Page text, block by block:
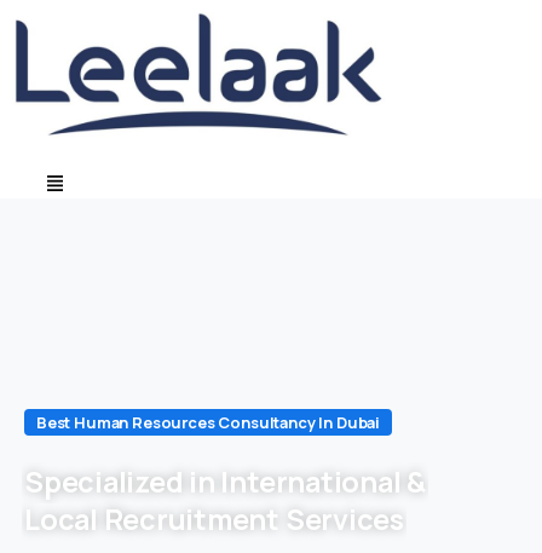
Best Human Resources Consultancy In Dubai
Specialized in International &
Local Recruitment Services